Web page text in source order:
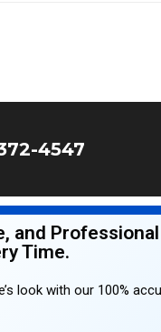
4547
and
Time.
look with our 100%